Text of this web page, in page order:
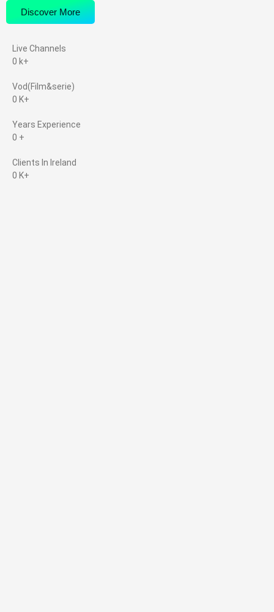
Discover More
Live Channels
0 k+
Vod(Film&serie)
0 K+
Years Experience
0 +
Clients In Ireland
0 K+